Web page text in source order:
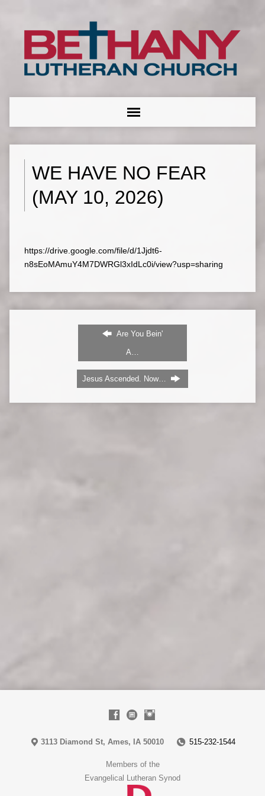
WE HAVE NO FEAR
(MAY 10, 2026)
https://drive.google.com/file/d/1Jjdt6-
n8sEoMAmuY4M7DWRGl3xIdLc0i/view?usp=sharing
Are You Bein'
A…
Jesus Ascended. Now…
3113 Diamond St, Ames, IA 50010 515-232-1544
Members of the
Evangelical Lutheran Synod